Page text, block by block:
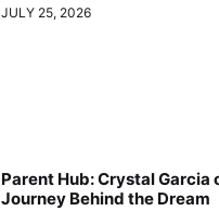
JULY 25, 2026
Parent Hub: Crystal Garcia
Journey Behind the Dream